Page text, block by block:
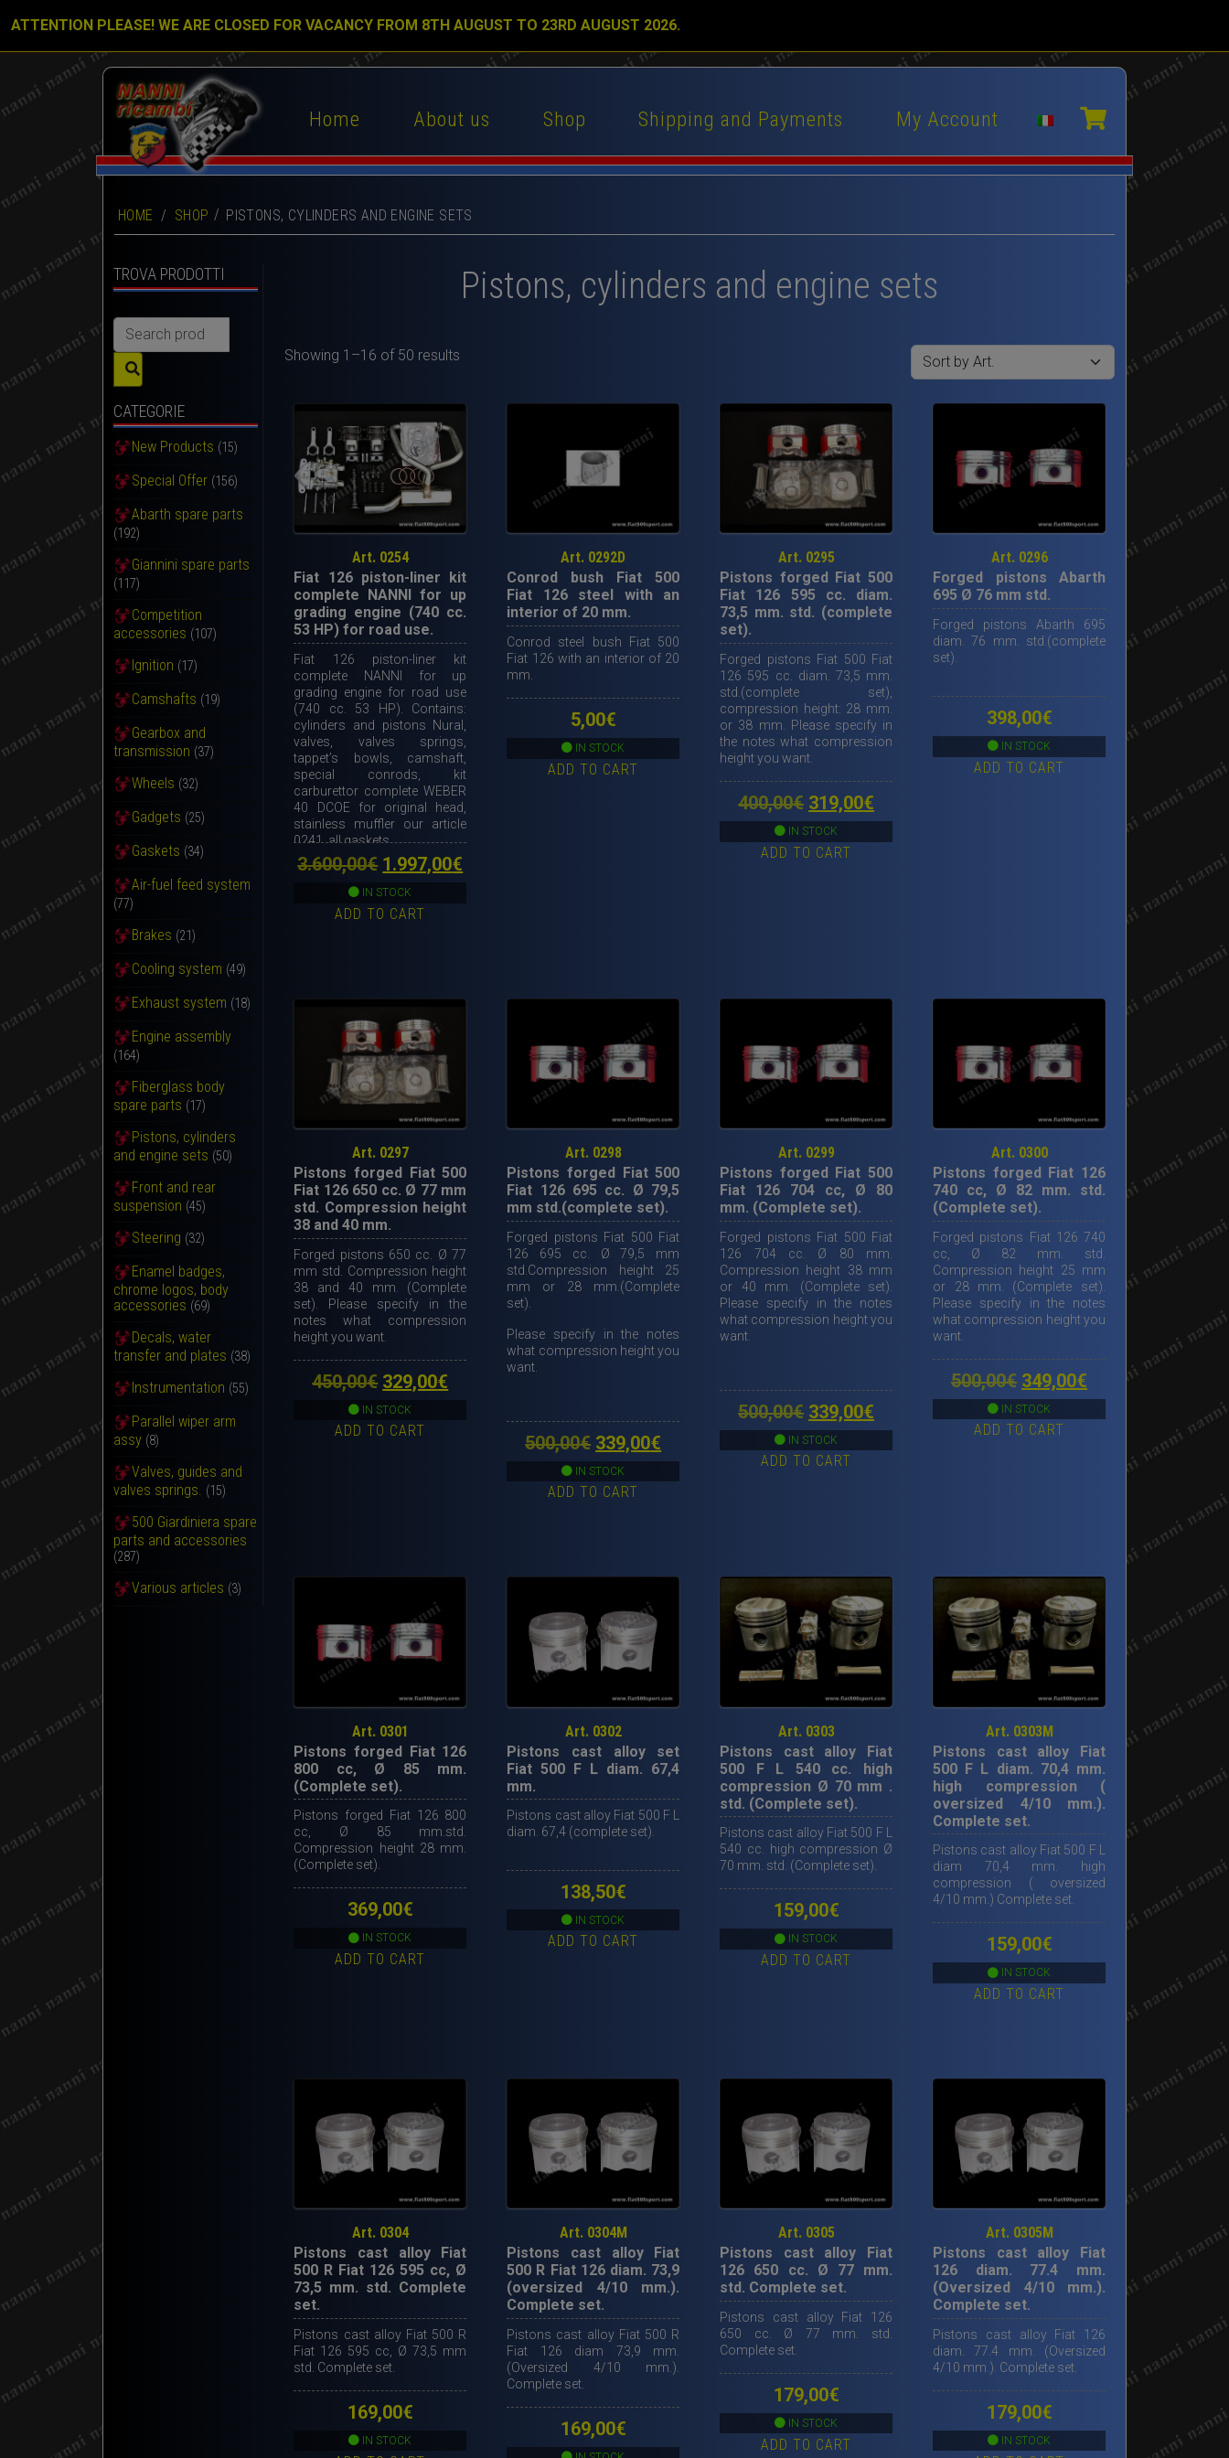
ATTENTION PLEASE! WE ARE CLOSED FOR VACANCY FROM 8TH AUGUST TO 23RD AUGUST 2026.
Home About us Shop Shipping and Payments My Account
HOME / SHOP PISTONS, CYLINDERS AND ENGINE SETS
TROVA PRODOTTI
Search
for:
CATEGORIE
New Products (15)
Special Offer (156)
Abarth spare parts
(192)
Giannini spare parts
(117)
Competition
accessories (107)
Ignition (17)
Camshafts (19)
Gearbox and
transmission (37)
Wheels (32)
Gadgets (25)
Gaskets (34)
Air-fuel feed system
(77)
Brakes (21)
Cooling system (49)
Exhaust system (18)
Engine assembly
(164)
Fiberglass body
spare parts (17)
Pistons, cylinders
and engine sets (50)
Front and rear
suspension (45)
Steering (32)
Enamel badges,
chrome logos, body
accessories (69)
Decals, water
transfer and plates (38)
Instrumentation (55)
Parallel wiper arm
assy (8)
Valves, guides and
valves springs. (15)
500 Giardiniera spare
parts and accessories
(287)
Various articles (3)
Pistons, cylinders and engine sets
Showing 1–16 of 50 results
Art. 0254
Fiat 126 piston-liner kit
complete NANNI for up
grading engine (740 cc.
53 HP) for road use.
Fiat 126 piston-liner kit
complete NANNI for up
grading engine for road use
(740 cc. 53 HP). Contains:
cylinders and pistons Nural,
valves, valves springs,
tappet’s bowls, camshaft,
special conrods, kit
carburettor complete WEBER
40 DCOE for original head,
stainless muffler our article
0241, all gaskets.
3.600,00€ Original
price
was:
1.997,00€
IN STOCK
ADD TO CART
Art. 0292D
Conrod bush Fiat 500
Fiat 126 steel with an
interior of 20 mm.
Conrod steel bush Fiat 500
Fiat 126 with an interior of 20
mm.
5,00€
IN STOCK
ADD TO CART
Art. 0295
Pistons forged Fiat 500
Fiat 126 595 cc. diam.
73,5 mm. std. (complete
set).
Forged pistons Fiat 500 Fiat
126 595 cc. diam. 73,5 mm.
std.(complete set),
compression height: 28 mm.
or 38 mm. Please specify in
the notes what compression
height you want.
400,00€ Original
price
was:
319,00€
IN STOCK
ADD TO CART
Art. 0296
Forged pistons Abarth
695 Ø 76 mm std.
Forged pistons Abarth 695
diam. 76 mm. std.(complete
set).
398,00€
IN STOCK
ADD TO CART
Art. 0297
Pistons forged Fiat 500
Fiat 126 650 cc. Ø 77 mm
std. Compression height
38 and 40 mm.
Forged pistons 650 cc. Ø 77
mm std. Compression height
38 and 40 mm. (Complete
set). Please specify in the
notes what compression
height you want.
450,00€ Original
price
was:
329,00€
329,00€.
IN STOCK
ADD TO CART
Art. 0298
Pistons forged Fiat 500
Fiat 126 695 cc. Ø 79,5
mm std.(complete set).
Forged pistons Fiat 500 Fiat
126 695 cc. Ø 79,5 mm
std.Compression height 25
mm or 28 mm.(Complete
set).
Please specify in the notes
what compression height you
want.
500,00€ Original
price
was:
339,00€
IN STOCK
ADD TO CART
Art. 0299
Pistons forged Fiat 500
Fiat 126 704 cc, Ø 80
mm. (Complete set).
Forged pistons Fiat 500 Fiat
126 704 cc. Ø 80 mm.
Compression height 38 mm
or 40 mm. (Complete set).
Please specify in the notes
what compression height you
want.
500,00€ Original
price
was:
339,00€
IN STOCK
ADD TO CART
Art. 0300
Pistons forged Fiat 126
740 cc, Ø 82 mm. std.
(Complete set).
Forged pistons Fiat 126 740
cc, Ø 82 mm. std.
Compression height 25 mm
or 28 mm. (Complete set).
Please specify in the notes
what compression height you
want.
500,00€ Original
price
was:
349,00€ Current
349,00€.
IN STOCK
ADD TO CART
Art. 0301
Pistons forged Fiat 126
800 cc, Ø 85 mm.
(Complete set).
Pistons forged Fiat 126 800
cc, Ø 85 mm.std.
Compression height 28 mm.
(Complete set).
369,00€
IN STOCK
ADD TO CART
Art. 0302
Pistons cast alloy set
Fiat 500 F L diam. 67,4
mm.
Pistons cast alloy Fiat 500 F L
diam. 67,4 (complete set).
138,50€
IN STOCK
ADD TO CART
Art. 0303
Pistons cast alloy Fiat
500 F L 540 cc. high
compression Ø 70 mm .
std. (Complete set).
Pistons cast alloy Fiat 500 F L
540 cc. high compression Ø
70 mm. std. (Complete set).
159,00€
IN STOCK
ADD TO CART
Art. 0303M
Pistons cast alloy Fiat
500 F L diam. 70,4 mm.
high compression (
oversized 4/10 mm.).
Complete set.
Pistons cast alloy Fiat 500 F L
diam 70,4 mm. high
compression ( oversized
4/10 mm.) Complete set.
159,00€
IN STOCK
ADD TO CART
Art. 0304
Pistons cast alloy Fiat
500 R Fiat 126 595 cc, Ø
73,5 mm. std. Complete
set.
Pistons cast alloy Fiat 500 R
Fiat 126 595 cc, Ø 73,5 mm
std. Complete set.
169,00€
IN STOCK
Art. 0304M
Pistons cast alloy Fiat
500 R Fiat 126 diam. 73,9
(oversized 4/10 mm.).
Complete set.
Pistons cast alloy Fiat 500 R
Fiat 126 diam 73,9 mm.
(Oversized 4/10 mm.).
Complete set.
169,00€
Art. 0305
Pistons cast alloy Fiat
126 650 cc. Ø 77 mm.
std. Complete set.
Pistons cast alloy Fiat 126
650 cc. Ø 77 mm. std.
Complete set.
179,00€
IN STOCK
ADD TO CART
Art. 0305M
Pistons cast alloy Fiat
126 diam. 77.4 mm.
(Oversized 4/10 mm.).
Complete set.
Pistons cast alloy Fiat 126
diam. 77.4 mm. (Oversized
4/10 mm.). Complete set.
179,00€
IN STOCK